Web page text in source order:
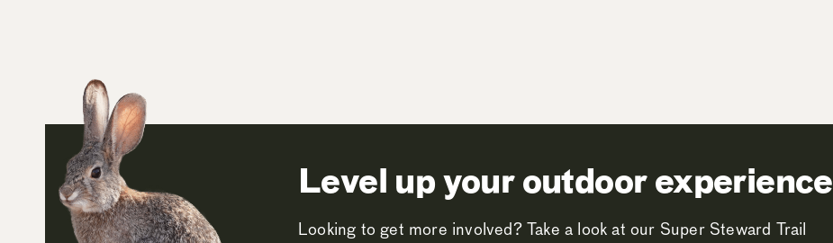
Level up your outdoor experience
Looking to get more involved? Take a look at our Super Steward Trail